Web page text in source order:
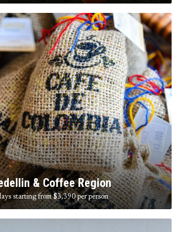
& Coffee Region
starting from $3,390per person